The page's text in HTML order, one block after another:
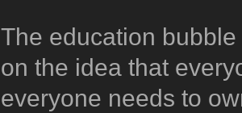
The education
on the idea that
everyone needs to